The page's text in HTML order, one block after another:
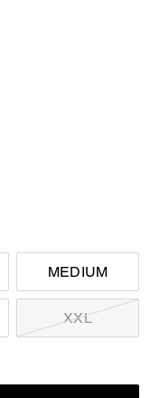
MEDIUM
XXL